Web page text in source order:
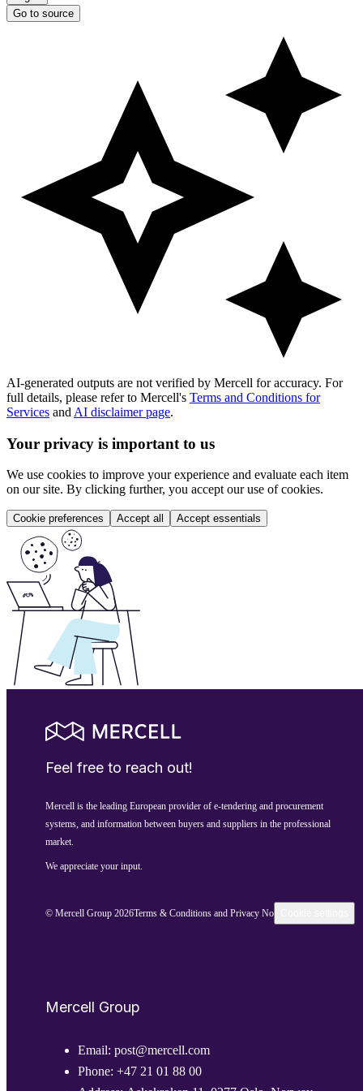
Go to source
AI-generated outputs are not verified by Mercell for accuracy. For
full details, please refer to Mercell's Terms and Conditions for
Services and AI disclaimer page.
Your privacy is important to us
We use cookies to improve your experience and evaluate each item
on our site. By clicking further, you accept our use of cookies.
Cookie preferences Accept all Accept essentials
Feel free to reach out!
Mercell is the leading European provider of e-tendering and procurement
systems, and information between buyers and suppliers in the professional
market.
We appreciate your input.
© Mercell Group 2026Terms & Conditions and Privacy Notice
Mercell Group
Email: post@mercell.com
Phone: +47 21 01 88 00